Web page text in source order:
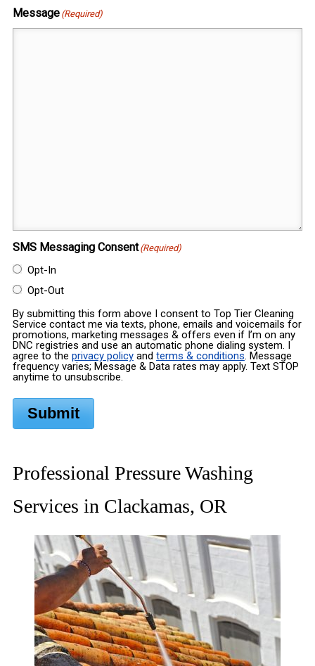
Message (Required)
SMS Messaging Consent (Required)
Opt-In
Opt-Out
By submitting this form above I consent to Top Tier Cleaning
Service contact me via texts, phone, emails and voicemails for
promotions, marketing messages & offers even if I’m on any
DNC registries and use an automatic phone dialing system. I
agree to the privacy policyand terms & conditions. Message
frequency varies; Message & Data rates may apply. Text STOP
anytime to unsubscribe.
Submit
Professional Pressure Washing
Services in Clackamas, OR